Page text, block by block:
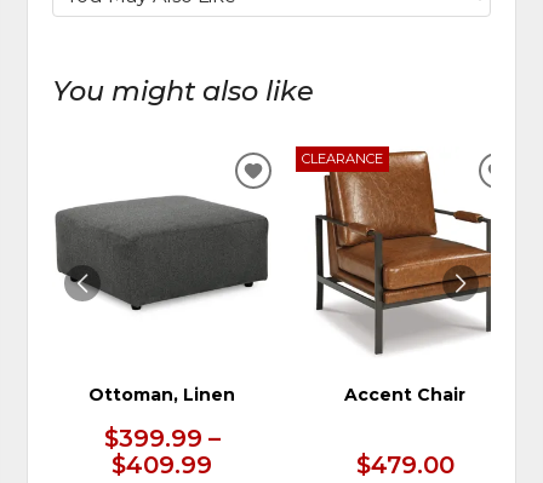
You might also like
Ottoman, Linen
$399.99 –
$409.99
ADD
WISHLIST
CLEARANCE
Accent Chair
$479.00